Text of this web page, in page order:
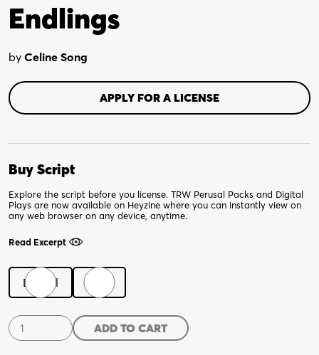
Endlings
by Celine Song
APPLY FOR A LICENSE
Buy Script
Explore the script before you license. TRW Perusal Packs and Digital
Plays are now available on Heyzine where you can instantly view on
any web browser on any device, anytime.
Read Excerpt
Digital
Endlings
quantity
ADD TO CART